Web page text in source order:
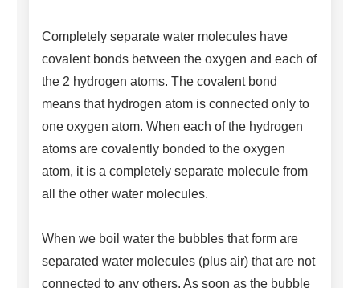
Completely separate water molecules have
covalent bonds between the oxygen and each of
the 2 hydrogen atoms. The covalent bond
means that hydrogen atom is connected only to
one oxygen atom. When each of the hydrogen
atoms are covalently bonded to the oxygen
atom, it is a completely separate molecule from
all the other water molecules.
When we boil water the bubbles that form are
separated water molecules (plus air) that are not
connected to any others. As soon as the bubble